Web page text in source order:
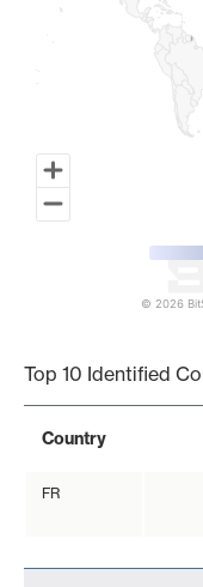
© 2026
Top 10 Identified
Country
FR